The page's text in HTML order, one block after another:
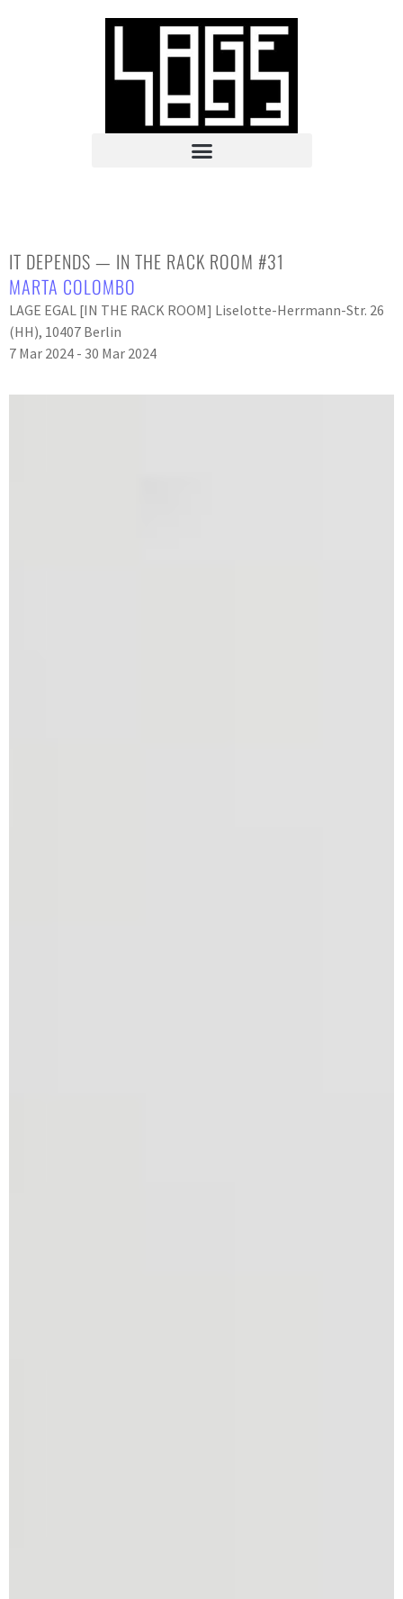
IT DEPENDS — IN THE RACK ROOM #31
MARTA COLOMBO
LAGE EGAL [IN THE RACK ROOM] Liselotte-Herrmann-Str. 26
(HH), 10407 Berlin
7 Mar 2024 - 30 Mar 2024